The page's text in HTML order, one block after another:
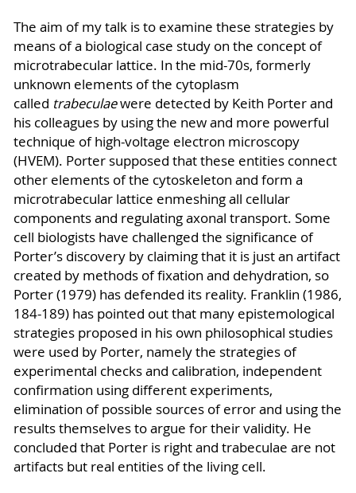
The aim of my talk is to examine these strategies by
means of a biological case study on the concept of
microtrabecular lattice. In the mid-70s, formerly
unknown elements of the cytoplasm
called trabeculaewere detected by Keith Porter and
his colleagues by using the new and more powerful
technique of high-voltage electron microscopy
(HVEM). Porter supposed that these entities connect
other elements of the cytoskeleton and form a
microtrabecular lattice enmeshing all cellular
components and regulating axonal transport. Some
cell biologists have challenged the significance of
Porter’s discovery by claiming that it is just an artifact
created by methods of fixation and dehydration, so
Porter (1979) has defended its reality. Franklin (1986,
184-189) has pointed out that many epistemological
strategies proposed in his own philosophical studies
were used by Porter, namely the strategies of
experimental checks and calibration, independent
confirmation using different experiments,
elimination of possible sources of error and using the
results themselves to argue for their validity. He
concluded that Porter is right and trabeculae are not
artifacts but real entities of the living cell.